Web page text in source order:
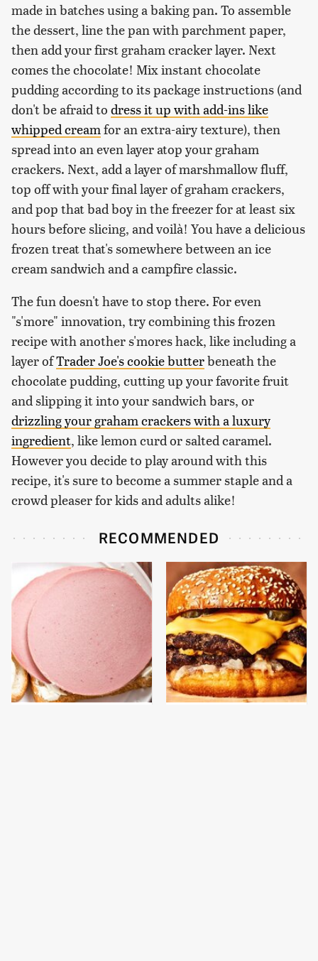
made in batches using a baking pan. To assemble
the dessert, line the pan with parchment paper,
then add your first graham cracker layer. Next
comes the chocolate! Mix instant chocolate
pudding according to its package instructions (and
don't be afraid to dress it up with add-ins like
whipped creamfor an extra-airy texture), then
spread into an even layer atop your graham
crackers. Next, add a layer of marshmallow fluff,
top off with your final layer of graham crackers,
and pop that bad boy in the freezer for at least six
hours before slicing, and voilà! You have a delicious
frozen treat that's somewhere between an ice
cream sandwich and a campfire classic.
The fun doesn't have to stop there. For even
"s'more" innovation, try combining this frozen
recipe with another s'mores hack, like including a
layer ofTrader Joe's cookie butterbeneath the
chocolate pudding, cutting up your favorite fruit
and slipping it into your sandwich bars, or
drizzling your graham crackers with a luxury
ingredient, like lemon curd or salted caramel.
However you decide to play around with this
recipe, it's sure to become a summer staple and a
crowd pleaser for kids and adults alike!
RECOMMENDED